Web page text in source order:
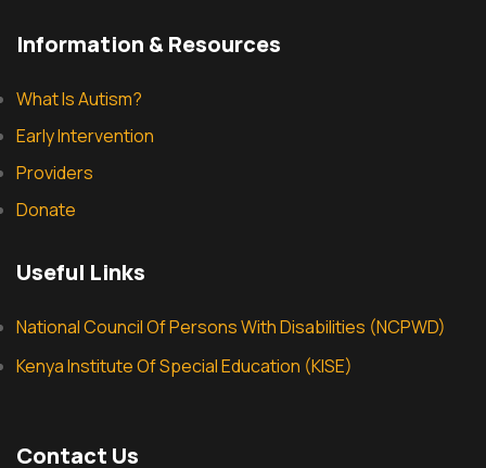
Information & Resources
What Is Autism?
Early Intervention
Providers
Donate
Useful Links
National Council Of Persons With Disabilities (NCPWD)
Kenya Institute Of Special Education (KISE)
Contact Us